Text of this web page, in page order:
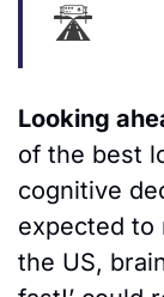
🛣
Looking
of the best
cognitive
expected to
the US,